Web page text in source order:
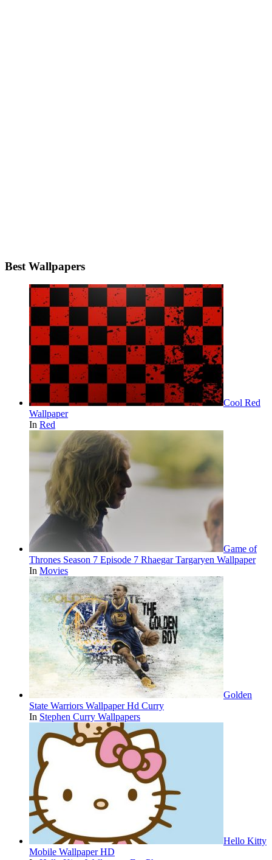
Best Wallpapers
Cool Red
Wallpaper
In Red
Game of
Thrones Season 7 Episode 7 Rhaegar Targaryen Wallpaper
In Movies
Golden
State Warriors Wallpaper Hd Curry
In Stephen Curry Wallpapers
Hello Kitty
Mobile Wallpaper HD